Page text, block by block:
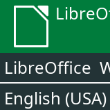
LibreOffice
English (USA)